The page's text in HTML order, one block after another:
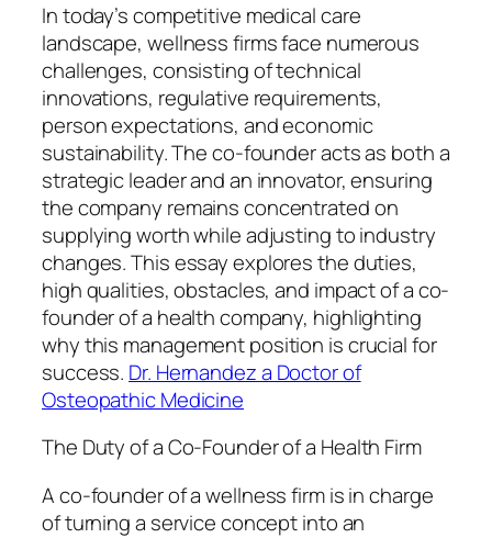
In today’s competitive medical care
landscape, wellness firms face numerous
challenges, consisting of technical
innovations, regulative requirements,
person expectations, and economic
sustainability. The co-founder acts as both a
strategic leader and an innovator, ensuring
the company remains concentrated on
supplying worth while adjusting to industry
changes. This essay explores the duties,
high qualities, obstacles, and impact of a co-
founder of a health company, highlighting
why this management position is crucial for
success. Dr. Hernandez a Doctor of
Osteopathic Medicine
The Duty of a Co-Founder of a Health Firm
A co-founder of a wellness firm is in charge
of turning a service concept into an